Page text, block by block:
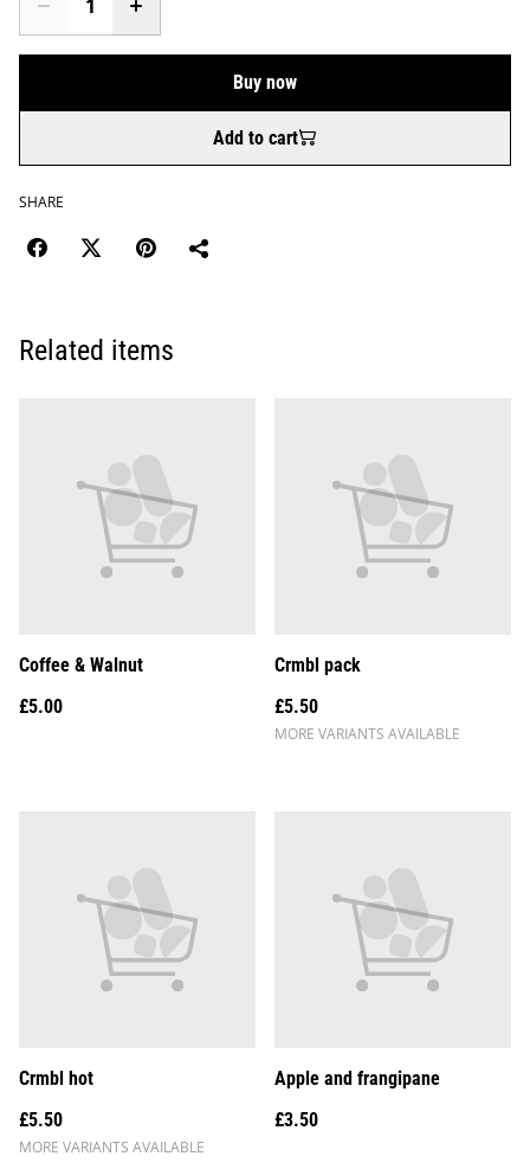
Buy now
Add to cart
SHARE
Related items
Coffee & Walnut
£5.00
Crmbl pack
£5.50
MORE VARIANTS AVAILABLE
Crmbl hot
£5.50
MORE VARIANTS AVAILABLE
Apple and frangipane
£3.50